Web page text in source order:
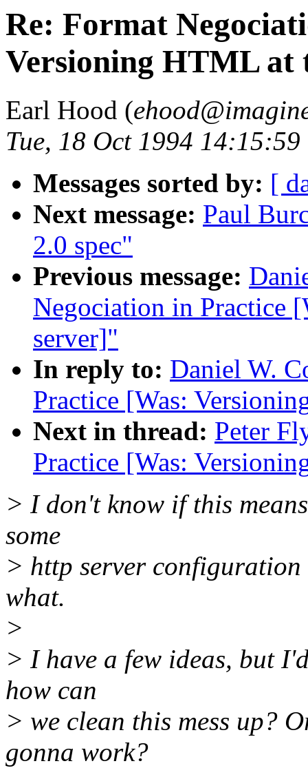
Re: Format
Versioning HTML at
Earl Hood (
Tue, 18 Oct 1994
Messages sorted by: [
Next message: Paul
2.0 spec"
Previous message:
Negociation in Practice
server]"
In reply to: Daniel W.
Practice [Was:
Next in thread: Peter
Practice [Was:
> I don't know if this
some
> http server
what.
>
> I have a few ideas, but
how can
> we clean this mess up?
gonna work?